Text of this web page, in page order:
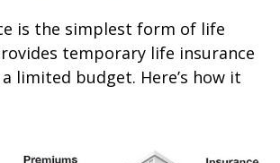
is the simplest form of life
temporary life insurance
limited budget. Here’s how it